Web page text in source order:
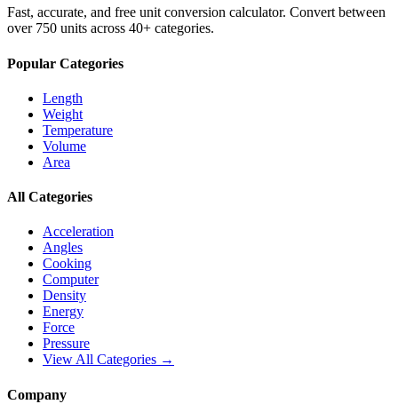
Fast, accurate, and free unit conversion calculator. Convert between
over 750 units across 40+ categories.
Popular Categories
Length
Weight
Temperature
Volume
Area
All Categories
Acceleration
Angles
Cooking
Computer
Density
Energy
Force
Pressure
View All Categories →
Company